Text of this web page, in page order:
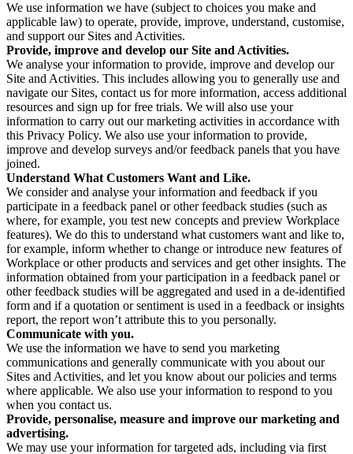
We use information we have (subject to choices you make and
applicable law) to operate, provide, improve, understand, customise,
and support our Sites and Activities.
Provide, improve and develop our Site and Activities.
We analyse your information to provide, improve and develop our
Site and Activities. This includes allowing you to generally use and
navigate our Sites, contact us for more information, access additional
resources and sign up for free trials. We will also use your
information to carry out our marketing activities in accordance with
this Privacy Policy. We also use your information to provide,
improve and develop surveys and/or feedback panels that you have
joined.
Understand What Customers Want and Like.
We consider and analyse your information and feedback if you
participate in a feedback panel or other feedback studies (such as
where, for example, you test new concepts and preview Workplace
features). We do this to understand what customers want and like to,
for example, inform whether to change or introduce new features of
Workplace or other products and services and get other insights. The
information obtained from your participation in a feedback panel or
other feedback studies will be aggregated and used in a de-identified
form and if a quotation or sentiment is used in a feedback or insights
report, the report won’t attribute this to you personally.
Communicate with you.
We use the information we have to send you marketing
communications and generally communicate with you about our
Sites and Activities, and let you know about our policies and terms
where applicable. We also use your information to respond to you
when you contact us.
Provide, personalise, measure and improve our marketing and
advertising.
We may use your information for targeted ads, including via first